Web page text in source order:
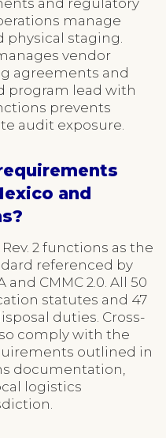
manage
staging.
vendor
agreements and
program lead with
prevents
audit exposure.
and
Rev. 2 functions as the
referenced by
and CMMC 2.0. All 50
statutes and 47
duties. Cross-
comply with the
outlined in
documentation,
logistics